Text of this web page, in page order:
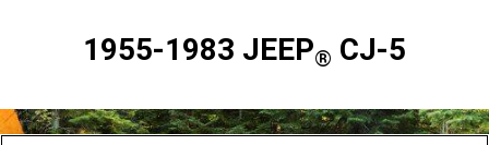
1955-1983 JEEP® CJ-5